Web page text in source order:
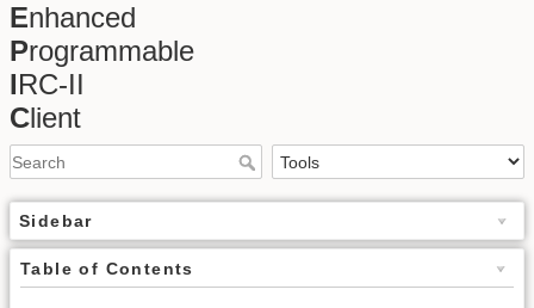
Enhanced
Programmable
IRC-II
Client
Sidebar
Table of Contents